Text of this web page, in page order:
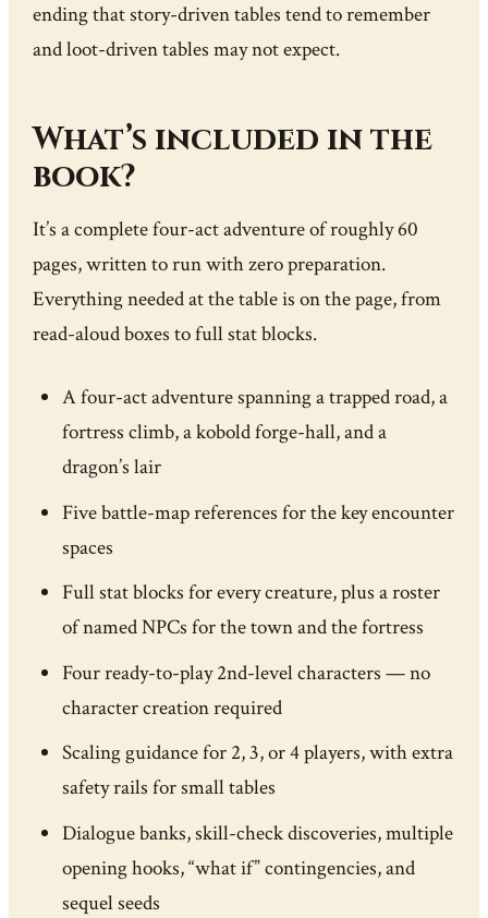
ending that story-driven tables tend to remember
and loot-driven tables may not expect.
What’s included in the
book?
It’s a complete four-act adventure of roughly 60
pages, written to run with zero preparation.
Everything needed at the table is on the page, from
read-aloud boxes to full stat blocks.
A four-act adventure spanning a trapped road, a
fortress climb, a kobold forge-hall, and a
dragon’s lair
Five battle-map references for the key encounter
spaces
Full stat blocks for every creature, plus a roster
of named NPCs for the town and the fortress
Four ready-to-play 2nd-level characters — no
character creation required
Scaling guidance for 2, 3, or 4 players, with extra
safety rails for small tables
Dialogue banks, skill-check discoveries, multiple
opening hooks, “what if” contingencies, and
sequel seeds